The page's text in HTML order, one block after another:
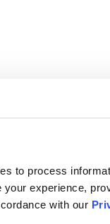
to process
experience,
with our